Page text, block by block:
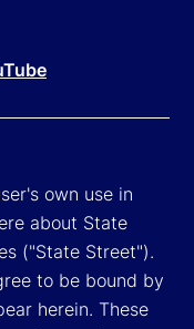
own use in
about State
("State Street").
to be bound by
herein. These